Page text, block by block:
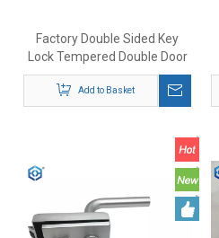
Factory Double Sided Key
Lock Tempered Double Door
Glass Sliding Door Lock
Add to Basket